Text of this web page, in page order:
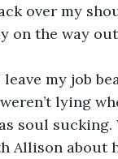
over my
on the way
my job
lying
soul sucking.
Allison about